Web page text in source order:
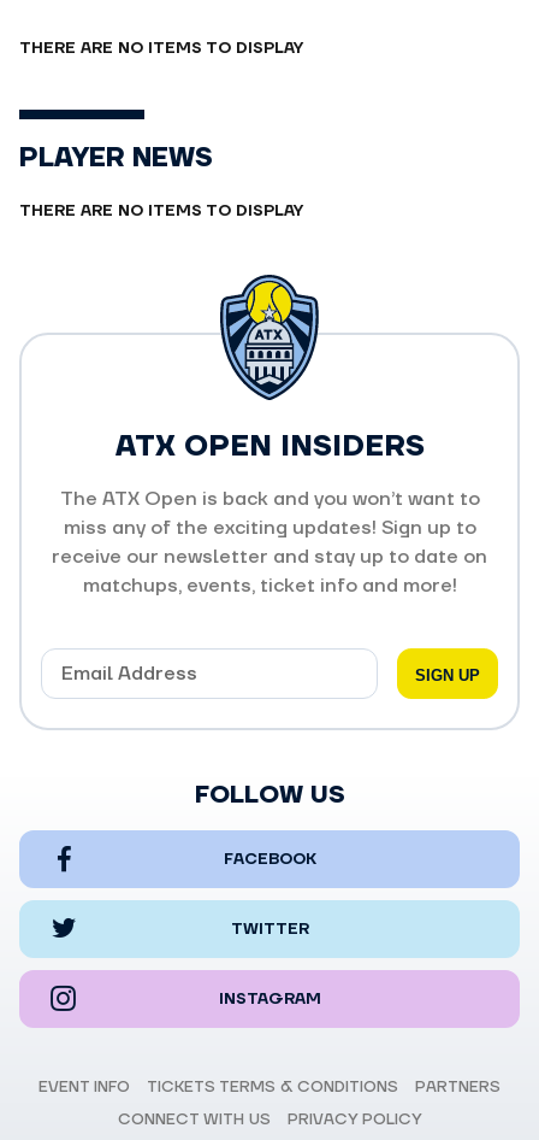
THERE ARE NO ITEMS TO DISPLAY
PLAYER NEWS
THERE ARE NO ITEMS TO DISPLAY
ATX OPEN INSIDERS
The ATX Open is back and you won’t want to
miss any of the exciting updates! Sign up to
receive our newsletter and stay up to date on
matchups, events, ticket info and more!
FOLLOW US
FACEBOOK
TWITTER
INSTAGRAM
EVENT INFO TICKETS TERMS & CONDITIONS
PARTNERS
CONNECT WITH US
PRIVACY POLICY